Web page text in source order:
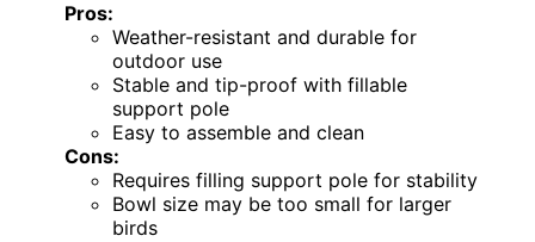
Pros:
Weather-resistant and durable for
outdoor use
Stable and tip-proof with fillable
support pole
Easy to assemble and clean
Cons:
Requires filling support pole for stability
Bowl size may be too small for larger
birds